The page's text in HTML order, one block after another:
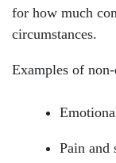
for how much
circumstances.
Examples of
Pain and